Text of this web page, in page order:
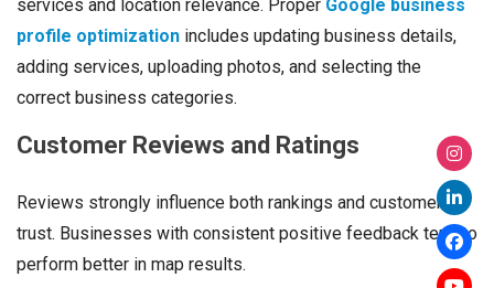
services and location relevance. Proper Google business
profile optimization includes updating business details,
adding services, uploading photos, and selecting the
correct business categories.
Customer Reviews and Ratings
Reviews strongly influence both rankings and customer
trust. Businesses with consistent positive feedback tend to
perform better in map results.